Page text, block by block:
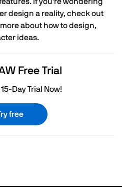
design a reality, check out
about how to design,
ideas.
Free Trial
Day Trial Now!
free